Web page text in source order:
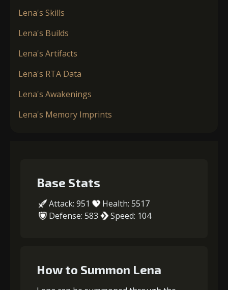
Lena's Skills
Lena's Builds
Lena's Artifacts
Lena's RTA Data
Lena's Awakenings
Lena's Memory Imprints
Base Stats
Attack: 951
Health: 5517
Defense: 583
Speed: 104
How to Summon Lena